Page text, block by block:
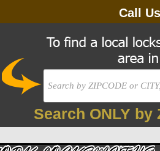
Call
Search ONLY by